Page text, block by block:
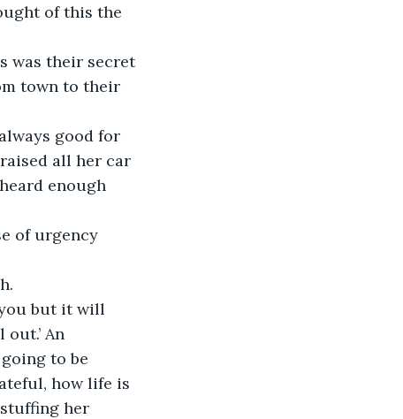
of this the
was their secret
town to their
good for
all her car
enough
of urgency
you but it will
An
to be
how life is
her